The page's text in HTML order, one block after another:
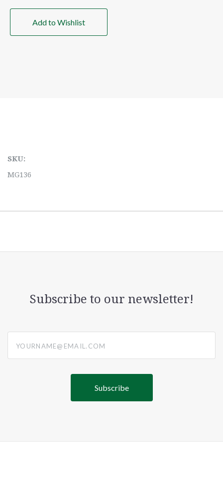
Add to Wishlist
SKU:
MG136
Subscribe to our newsletter!